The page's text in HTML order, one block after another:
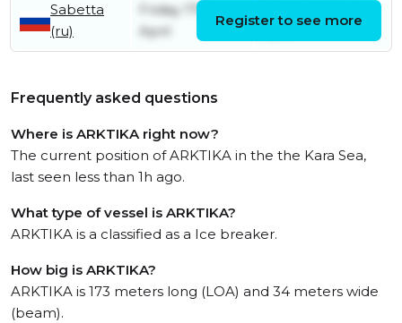
Sabetta
(ru)
Friday 17th
April
Register to see more
Frequently asked questions
Where is ARKTIKA right now?
The current position of ARKTIKA in the the Kara Sea,
last seen less than 1h ago.
What type of vessel is ARKTIKA?
ARKTIKA is a classified as a Ice breaker.
How big is ARKTIKA?
ARKTIKA is 173 meters long (LOA) and 34 meters wide
(beam).